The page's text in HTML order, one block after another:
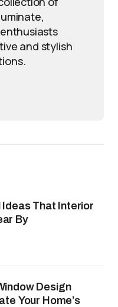
and stylish
Ideas That Interior
By
Design
Your Home’s